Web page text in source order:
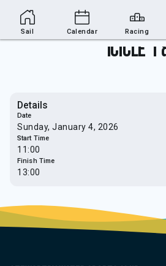
Sailing Section
Icicle 1
Details
Date
Sunday, January 4, 2026
Start Time
11:00
Finish Time
13:00
Sail Calendar Racing